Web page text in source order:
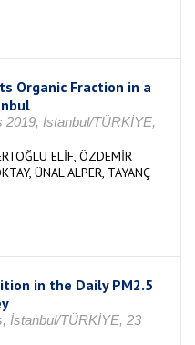
Organic Fraction in a
2019, İstanbul/TÜRKİYE,
ELİF, ÖZDEMİR
ÜNAL ALPER, TAYANÇ
in the Daily PM2.5
İstanbul/TÜRKİYE, 23